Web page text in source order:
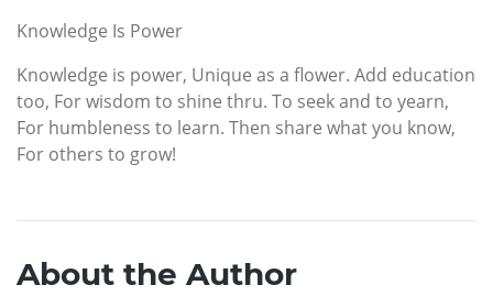
Knowledge Is Power
Knowledge is power, Unique as a flower. Add education
too, For wisdom to shine thru. To seek and to yearn,
For humbleness to learn. Then share what you know,
For others to grow!
About the Author